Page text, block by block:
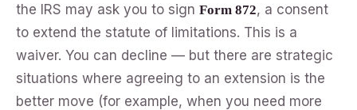
the IRS may ask you to sign Form 872, a consent
to extend the statute of limitations. This is a
waiver. You can decline — but there are strategic
situations where agreeing to an extension is the
better move (for example, when you need more